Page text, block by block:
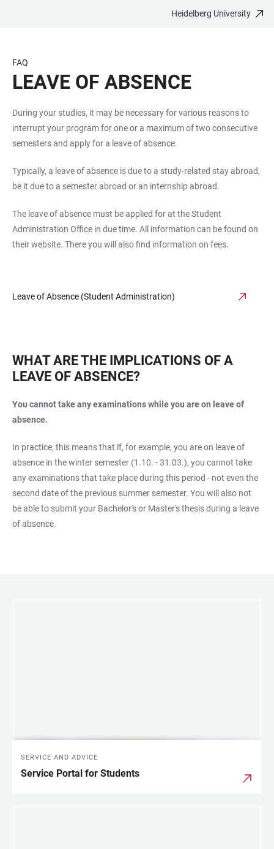
CONTENT
Heidelberg University
FAQ
LEAVE OF ABSENCE
During your studies, it may be necessary for various reasons to
interrupt your program for one or a maximum of two consecutive
semesters and apply for a leave of absence.
Typically, a leave of absence is due to a study-related stay abroad,
be it due to a semester abroad or an internship abroad.
The leave of absence must be applied for at the Student
Administration Office in due time. All information can be found on
their website. There you will also find information on fees.
Leave of Absence (Student Administration)
WHAT ARE THE IMPLICATIONS OF A
LEAVE OF ABSENCE?
You cannot take any examinations while you are on leave of
absence.
In practice, this means that if, for example, you are on leave of
absence in the winter semester (1.10. - 31.03.), you cannot take
any examinations that take place during this period - not even the
second date of the previous summer semester. You will also not
be able to submit your Bachelor's or Master's thesis during a leave
of absence.
SERVICE AND ADVICE
Service Portal for Students